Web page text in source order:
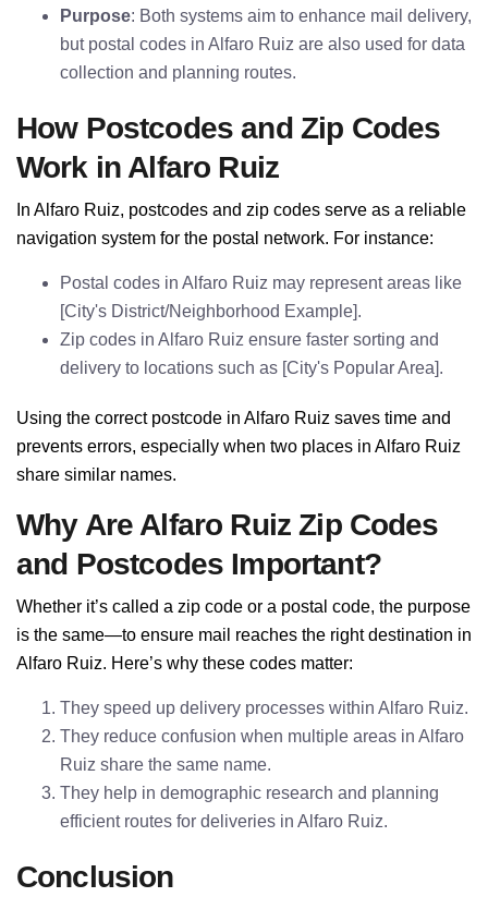
Purpose: Both systems aim to enhance mail delivery,
but postal codes in Alfaro Ruiz are also used for data
collection and planning routes.
How Postcodes and Zip Codes
Work in Alfaro Ruiz
In Alfaro Ruiz, postcodes and zip codes serve as a reliable
navigation system for the postal network. For instance:
Postal codes in Alfaro Ruiz may represent areas like
[City's District/Neighborhood Example].
Zip codes in Alfaro Ruiz ensure faster sorting and
delivery to locations such as [City's Popular Area].
Using the correct postcode in Alfaro Ruiz saves time and
prevents errors, especially when two places in Alfaro Ruiz
share similar names.
Why Are Alfaro Ruiz Zip Codes
and Postcodes Important?
Whether it’s called a zip code or a postal code, the purpose
is the same—to ensure mail reaches the right destination in
Alfaro Ruiz. Here’s why these codes matter:
They speed up delivery processes within Alfaro Ruiz.
They reduce confusion when multiple areas in Alfaro
Ruiz share the same name.
They help in demographic research and planning
efficient routes for deliveries in Alfaro Ruiz.
Conclusion